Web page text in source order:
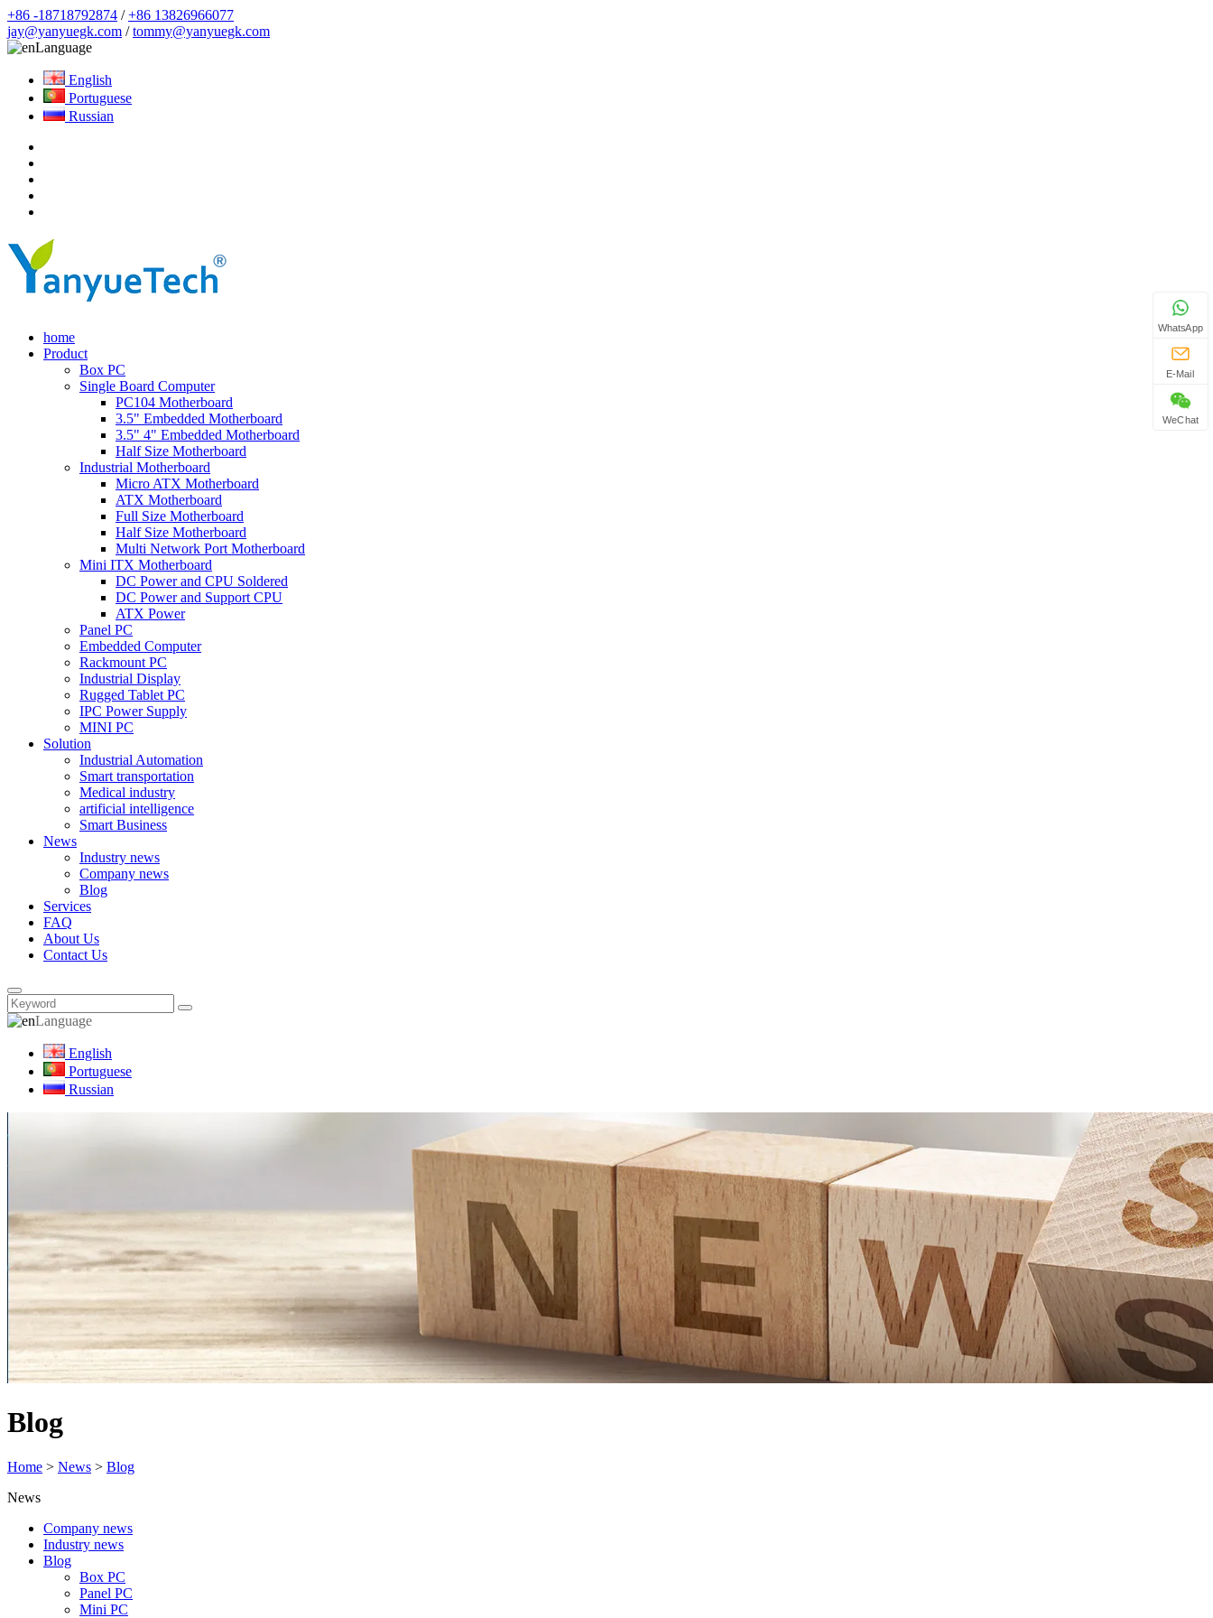
+86 -18718792874 /+86 13826966077
jay@yanyuegk.com /tommy@yanyuegk.com
Language
English
Portuguese
Russian
home
Product
Box PC
Single Board Computer
PC104 Motherboard
3.5" Embedded Motherboard
3.5" 4" Embedded Motherboard
Half Size Motherboard
Industrial Motherboard
Micro ATX Motherboard
ATX Motherboard
Full Size Motherboard
Half Size Motherboard
Multi Network Port Motherboard
Mini ITX Motherboard
DC Power and CPU Soldered
DC Power and Support CPU
ATX Power
Panel PC
Embedded Computer
Rackmount PC
Industrial Display
Rugged Tablet PC
IPC Power Supply
MINI PC
Solution
Industrial Automation
Smart transportation
Medical industry
artificial intelligence
Smart Business
News
Industry news
Company news
Blog
Services
FAQ
About Us
Contact Us
Language
English
Portuguese
Russian
Blog
Home > News > Blog
News
Company news
Industry news
Blog
Box PC
Panel PC
Mini PC
WhatsApp
E-Mail
WeChat